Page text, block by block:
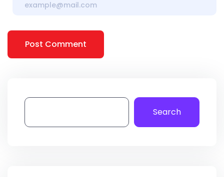
Post Comment
Search